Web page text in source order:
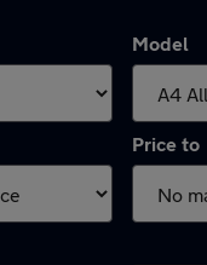
Model
Price to